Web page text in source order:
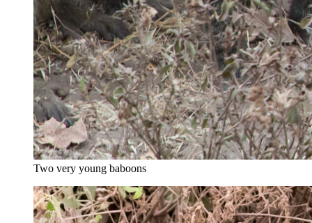
Two very young baboons